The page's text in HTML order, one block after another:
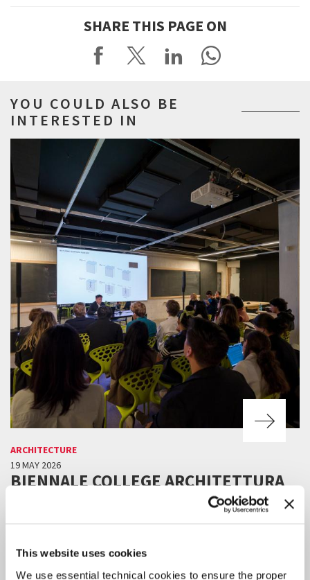
This website uses cookies
We use essential technical cookies to ensure the proper
SHARE THIS PAGE ON
YOU COULD ALSO BE
INTERESTED IN
ARCHITECTURE
19 MAY 2026
BIENNALE COLLEGE ARCHITETTURA
2026/2027: THE NEW CALL FOR
projects by emerging practitioners under the age of 30.